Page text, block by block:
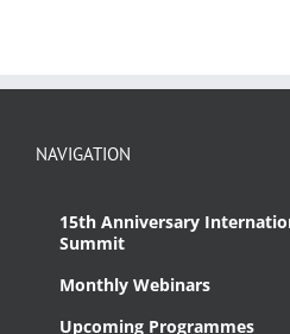
NAVIGATION
15th Anniversary
Summit
Monthly Webinars
Upcoming Programmes